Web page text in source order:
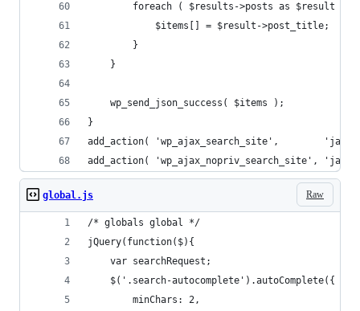
		foreach ( $results->posts as $result ) {
			$items[] = $result->post_title;
		}
	}
	wp_send_json_success( $items );
}
add_action( 'wp_ajax_search_site',
add_action( 'wp_ajax_nopriv_search_site',
Raw
global.js
/* globals global */
jQuery(function($){
	var searchRequest;
	$('.search-autocomplete').autoComplete({
		minChars: 2,